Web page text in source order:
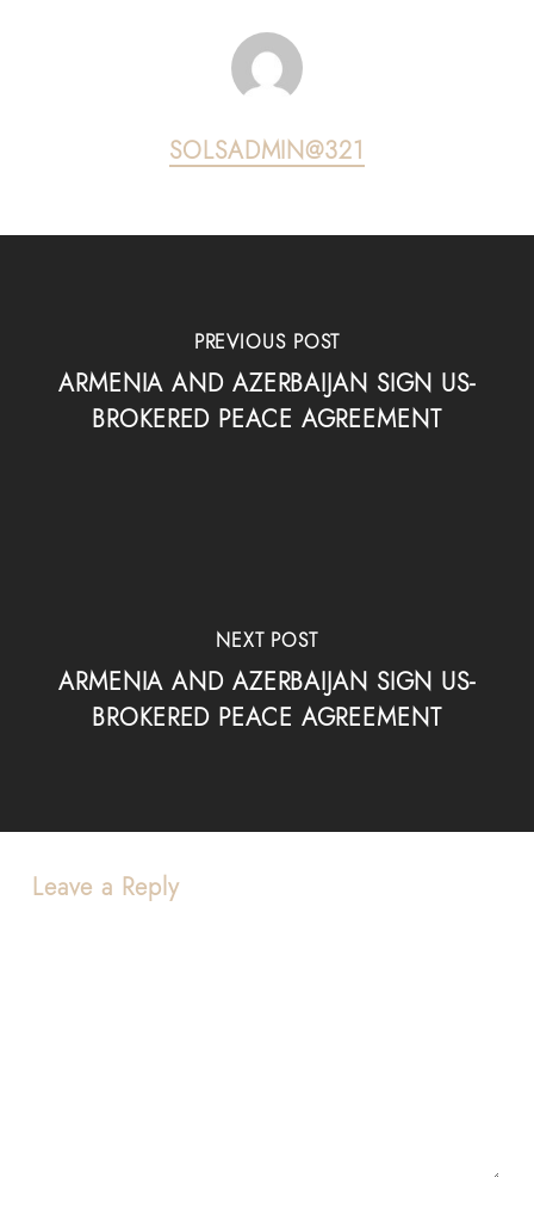
SOLSADMIN@321
PREVIOUS POST
ARMENIA AND AZERBAIJAN SIGN US-
BROKERED PEACE AGREEMENT
NEXT POST
ARMENIA AND AZERBAIJAN SIGN US-
BROKERED PEACE AGREEMENT
Leave a Reply